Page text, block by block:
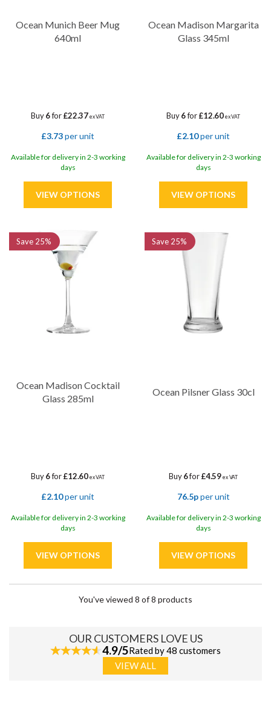
Ocean Munich Beer Mug
640ml
Buy6for£22.37 ex VAT
£3.73per unit
Available for delivery in 2-3 working
days
Ocean Madison Margarita
Glass 345ml
Buy6for£12.60ex VAT
£2.10per unit
Available for delivery in 2-3 working
days
Ocean Madison Cocktail
Glass 285ml
Buy6for£12.60ex VAT
£2.10per unit
Available for delivery in 2-3 working
days
Save 25%
Ocean Pilsner Glass 30cl
Buy6for£4.59ex VAT
76.5pper unit
Available for delivery in 2-3 working
days
Save 25%
You've viewed 8 of 8 products
OUR CUSTOMERS LOVE US
4.9/5Rated by 48 customers
VIEW ALL